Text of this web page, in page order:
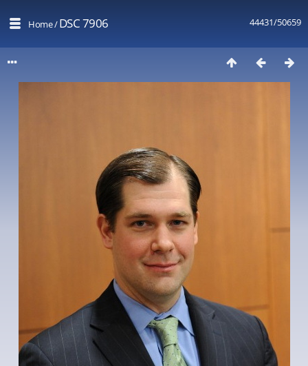
44431/50659
Home/DSC 7906